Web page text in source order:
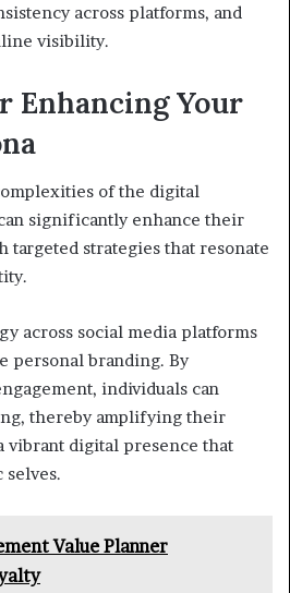
across platforms, and
visibility.
Enhancing Your
of the digital
significantly enhance their
targeted strategies that resonate
across social media platforms
personal branding. By
individuals can
thereby amplifying their
vibrant digital presence that
Value Planner